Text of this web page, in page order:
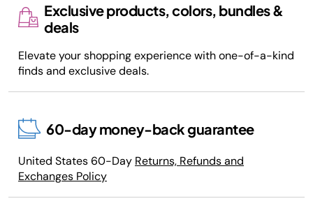
Exclusive products, colors, bundles &
deals
Elevate your shopping experience with one-of-a-kind
finds and exclusive deals.
60-day money-back guarantee
United States 60-Day Returns, Refunds and
Exchanges Policy